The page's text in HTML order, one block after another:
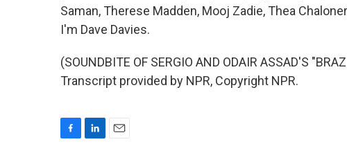
Saman, Therese Madden, Mooj Zadie, Thea
I'm Dave Davies.
(SOUNDBITE OF SERGIO AND ODAIR ASSAD'S
Transcript provided by NPR, Copyright NPR.